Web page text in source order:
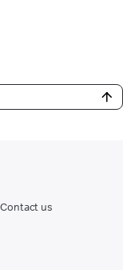
Contact us